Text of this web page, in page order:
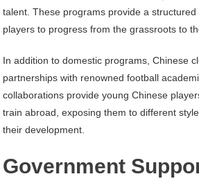
talent. These programs provide a
players to progress from the grassroots to
In addition to domestic programs, Chinese
partnerships with renowned football
collaborations provide young Chinese
train abroad, exposing them to different
their development.
Government